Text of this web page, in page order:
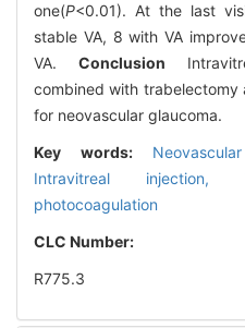
one(P<0.01). At the last
stable VA, 8 with VA
VA. Conclusion
combined with trabelectomy
for neovascular glaucoma.
Key words:
Intravitreal injection,
photocoagulation
CLC Number:
R775.3